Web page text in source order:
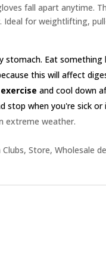
fall apart anytime.
for weightlifting,
stomach. Eat
this will affect
exercise and cool down
stop when you're sick
extreme weather.
Clubs, Store, Wholesale